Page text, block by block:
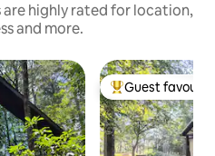
are highly rated for location,
and more.
Top guest
Guest